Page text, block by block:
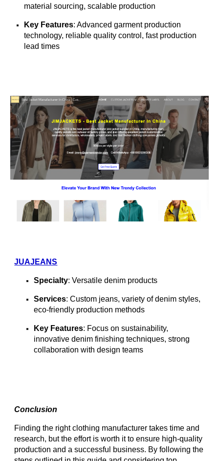
material sourcing, scalable production
Key Features: Advanced garment production
technology, reliable quality control, fast production
lead times
JUAJEANS
Specialty: Versatile denim products
Services: Custom jeans, variety of denim styles,
eco-friendly production methods
Key Features: Focus on sustainability,
innovative denim finishing techniques, strong
collaboration with design teams
Conclusion
Finding the right clothing manufacturer takes time and
research, but the effort is worth it to ensure high-quality
production and a successful business. By following the